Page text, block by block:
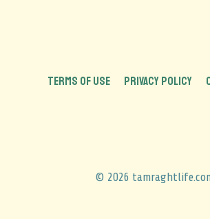
TERMS OF USE PRIVACY POLICY
© 2026